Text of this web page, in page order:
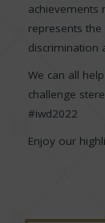
achievements
represents
discrimination
We can all
challenge
#iwd2022
Enjoy our